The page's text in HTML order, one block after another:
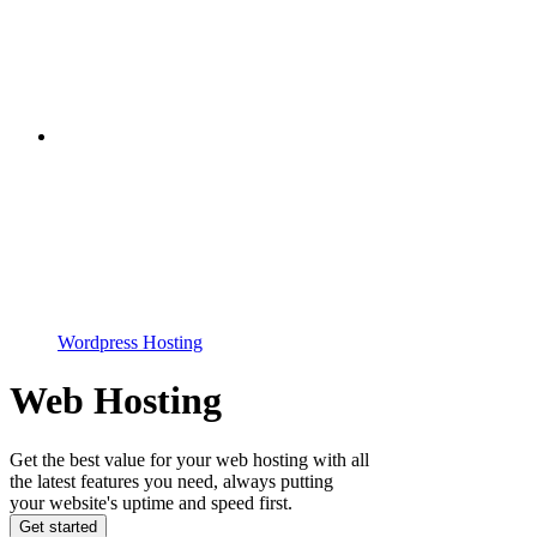
Wordpress Hosting
Web Hosting
Get the best value for your web hosting with all
the latest features you need, always putting
your website's uptime and speed first.
Get started